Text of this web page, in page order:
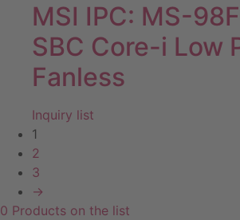
MSI IPC: MS-
SBC Core-i Low
Fanless
Inquiry list
1
2
3
→
0 Products on the list